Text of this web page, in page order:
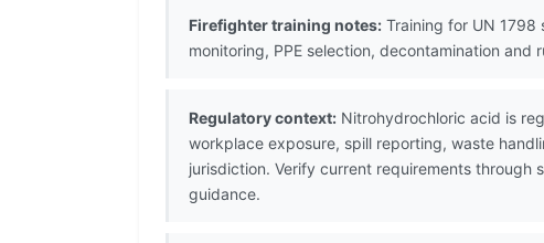
Firefighter training notes: Training for UN
monitoring, PPE selection, decontamination and
Regulatory context: Nitrohydrochloric acid is
workplace exposure, spill reporting, waste
jurisdiction. Verify current requirements through
guidance.